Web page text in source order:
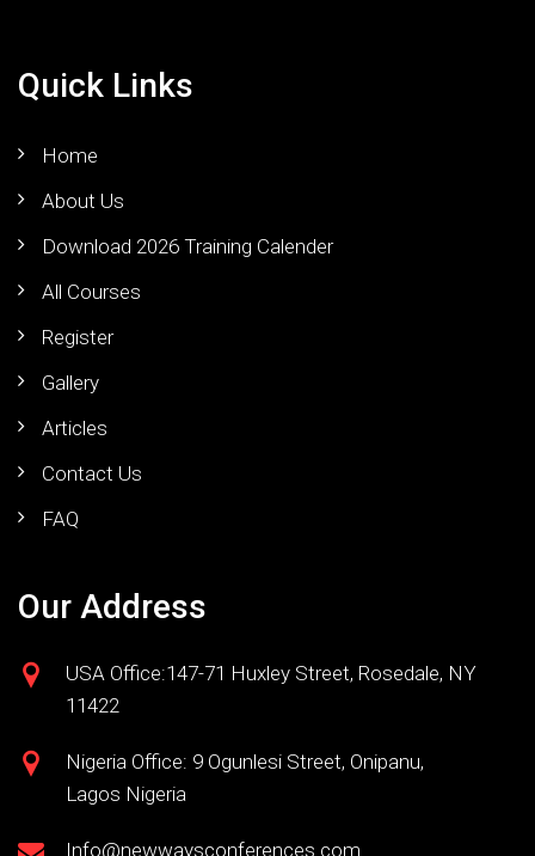
Quick Links
Home
About Us
Download 2026 Training Calender
All Courses
Register
Gallery
Articles
Contact Us
FAQ
Our Address
USA Office:147-71 Huxley Street, Rosedale, NY
11422
Nigeria Office: 9 Ogunlesi Street, Onipanu,
Lagos Nigeria
Info@newwaysconferences.com